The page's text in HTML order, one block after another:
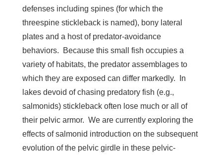
defenses including spines (for which the
threespine stickleback is named), bony lateral
plates and a host of predator-avoidance
behaviors. Because this small fish occupies a
variety of habitats, the predator assemblages to
which they are exposed can differ markedly. In
lakes devoid of chasing predatory fish (e.g.,
salmonids) stickleback often lose much or all of
their pelvic armor. We are currently exploring the
effects of salmonid introduction on the subsequent
evolution of the pelvic girdle in these pelvic-